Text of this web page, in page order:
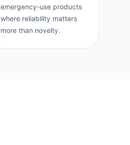
emergency-use products
where reliability matters
more than novelty.